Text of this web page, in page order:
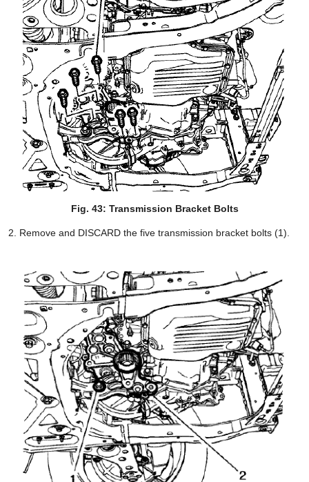
Fig. 43: Transmission Bracket Bolts
Remove and DISCARD the five transmission bracket bolts (1).